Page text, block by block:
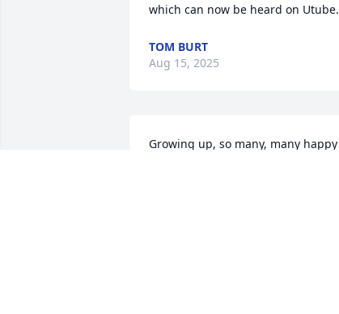
which can now be heard on Utube.
TOM BURT
Aug 15, 2025
Growing up, so many, many happy